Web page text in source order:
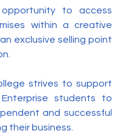
to access
within a creative
exclusive selling point
strives to support
students to
and successful
their business.